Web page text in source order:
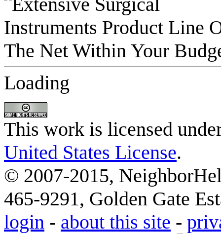
Loading
This work is licensed
United States License.
© 2007-2015,
465-9291, Golden Gate
login - about this site -